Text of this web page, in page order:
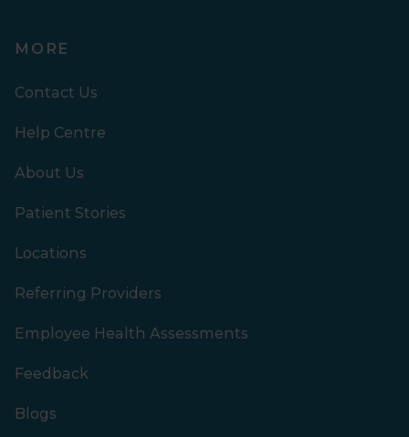
MORE
Contact Us
Help Centre
About Us
Patient Stories
Locations
Referring Providers
Employee Health Assessments
Feedback
Blogs